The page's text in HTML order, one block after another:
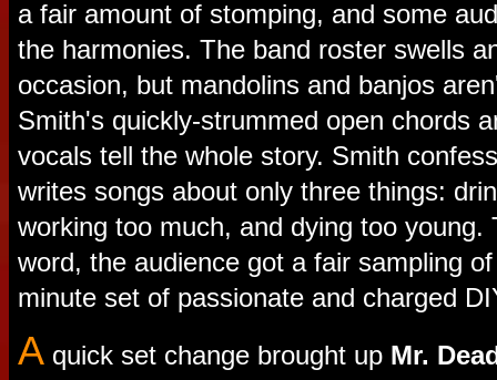
a fair amount of stomping, and some
the harmonies. The band roster swells
occasion, but mandolins and banjos
Smith's quickly-strummed open chords
vocals tell the whole story. Smith
writes songs about only three things:
working too much, and dying too young.
word, the audience got a fair sampling
minute set of passionate and charged
A quick set change brought up Mr.